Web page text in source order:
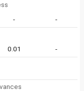
-
-
0.01 -